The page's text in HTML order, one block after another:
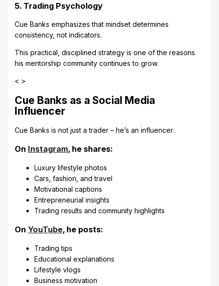
5. Trading Psychology
Cue Banks emphasizes that mindset determines
consistency, not indicators.
This practical, disciplined strategy is one of the reasons
his mentorship community continues to grow.
< >
Cue Banks as a Social Media
Influencer
Cue Banks is not just a trader – he’s an influencer.
On Instagram, he shares:
Luxury lifestyle photos
Cars, fashion, and travel
Motivational captions
Entrepreneurial insights
Trading results and community highlights
On YouTube, he posts:
Trading tips
Educational explanations
Lifestyle vlogs
Business motivation